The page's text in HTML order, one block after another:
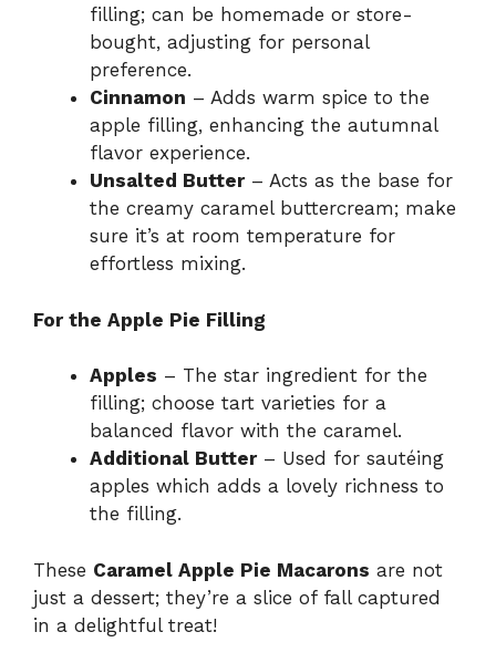
filling; can be homemade or store-
bought, adjusting for personal
preference.
Cinnamon – Adds warm spice to the
apple filling, enhancing the autumnal
flavor experience.
Unsalted Butter– Acts as the base for
the creamy caramel buttercream; make
sure it’s at room temperature for
effortless mixing.
For the Apple Pie Filling
Apples – The star ingredient for the
filling; choose tart varieties for a
balanced flavor with the caramel.
Additional Butter– Used for sautéing
apples which adds a lovely richness to
the filling.
These Caramel Apple Pie Macarons are not
just a dessert; they’re a slice of fall captured
in a delightful treat!